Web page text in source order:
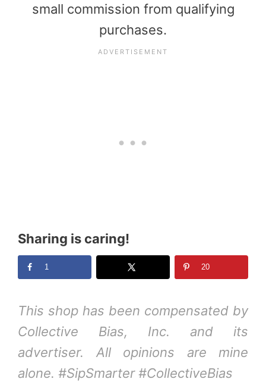
small commission from qualifying
purchases.
Sharing is caring!
1 20
This shop has been compensated by
Collective Bias, Inc. and its
advertiser. All opinions are mine
alone. #SipSmarter #CollectiveBias